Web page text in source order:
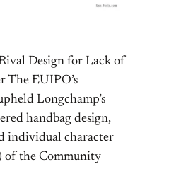
Design for Lack of
The EUIPO’s
Longchamp’s
handbag design,
individual character
of the Community